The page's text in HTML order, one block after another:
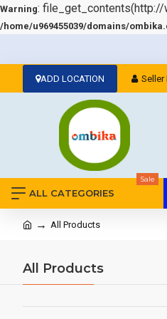
Warning: file_get_contents(http://
/home/u969455039/domains/
ADD LOCATION Seller
ALL CATEGORIES
Sale
All Products
All Products